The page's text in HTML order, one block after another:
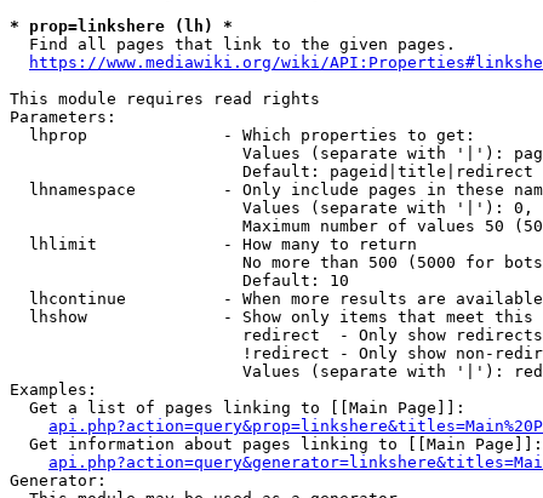
* prop=linkshere (lh) *
  Find all pages that link to the given pages.
https://www.mediawiki.org/wiki/
This module requires read rights
Parameters:
  lhprop              - Which properties to get:
Values (separate with '|'):
                        Default: pageid|title|redirect
lhnamespace         - Only include pages in these
Values (separate with '|'):
Maximum number of values 50
  lhlimit             - How many to return
No more than 500 (5000 for
                        Default: 10
lhcontinue          - When more results are
lhshow              - Show only items that meet this
                        redirect  - Only show redirects
!redirect - Only show non-
Values (separate with '|'):
Examples:
  Get a list of pages linking to [[Main Page]]:
  Get information about pages linking to [[Main Page]]:
Generator: